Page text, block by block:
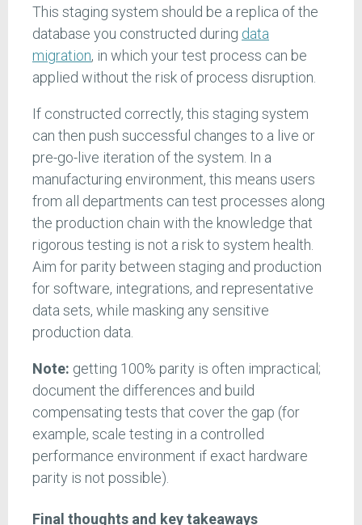
This staging system should be a replica of the
database you constructed during data
migration, in which your test process can be
applied without the risk of process disruption.
If constructed correctly, this staging system
can then push successful changes to a live or
pre-go-live iteration of the system. In a
manufacturing environment, this means users
from all departments can test processes along
the production chain with the knowledge that
rigorous testing is not a risk to system health.
Aim for parity between staging and production
for software, integrations, and representative
data sets, while masking any sensitive
production data.
Note: getting 100% parity is often impractical;
document the differences and build
compensating tests that cover the gap (for
example, scale testing in a controlled
performance environment if exact hardware
parity is not possible).
Final thoughts and key takeaways